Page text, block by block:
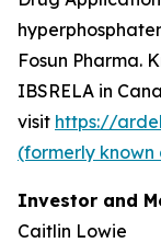
Fosun Pharma.
IBSRELA in
visit https://
(formerly known
Investor and
Caitlin Lowie